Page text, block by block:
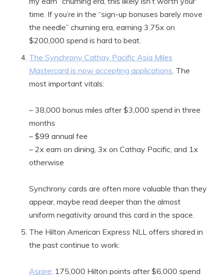
time. If you’re in the “sign-up bonuses barely move
the needle” churning era, earning 3.75x on
$200,000 spend is hard to beat.
The Synchrony Cathay Pacific Asia Miles
Mastercard is now accepting applications. The
most important vitals:
– 38,000 bonus miles after $3,000 spend in three
months
– $99 annual fee
– 2x earn on dining, 3x on Cathay Pacific, and 1x
otherwise
Synchrony cards are often more valuable than they
appear, maybe read deeper than the almost
uniform negativity around this card in the space.
The Hilton American Express NLL offers shared in
the past continue to work:
Aspire: 175,000 Hilton points after $6,000 spend